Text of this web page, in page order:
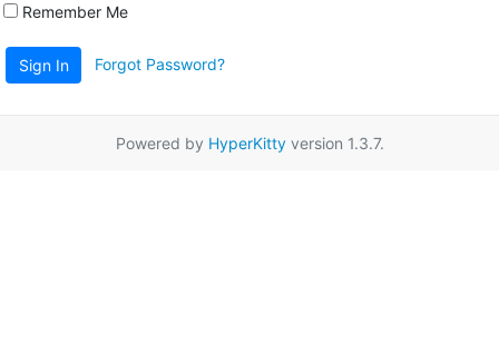
Remember Me
Sign In Forgot Password?
Powered by HyperKittyversion 1.3.7.